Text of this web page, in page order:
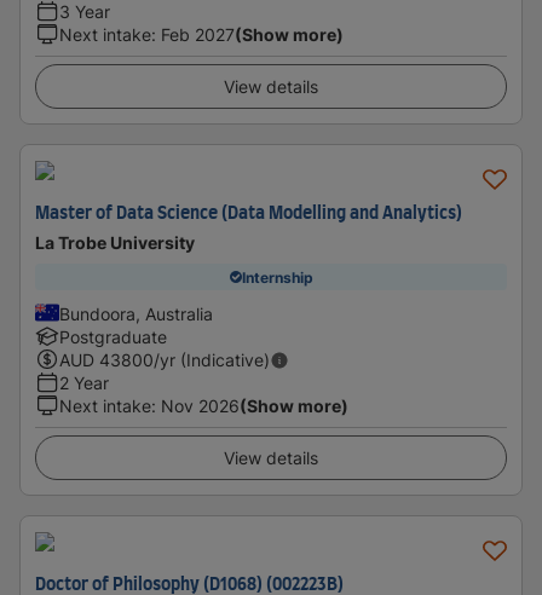
3 Year
Next intake: Feb 2027(Show more)
View details
Master of Data Science (Data Modelling and Analytics)
La Trobe University
Internship
Bundoora, Australia
Postgraduate
AUD 43800/yr (Indicative)
2 Year
Next intake: Nov 2026(Show more)
View details
Doctor of Philosophy (D1068) (002223B)